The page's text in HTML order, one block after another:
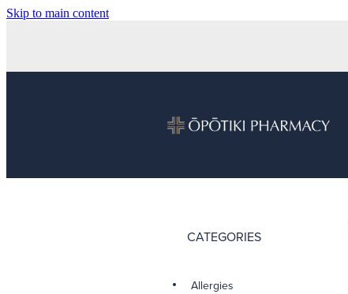
Skip to main content
CATEGORIES
Allergies